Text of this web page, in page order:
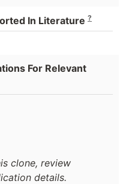
In Literature ?
For Relevant
clone, review
details.